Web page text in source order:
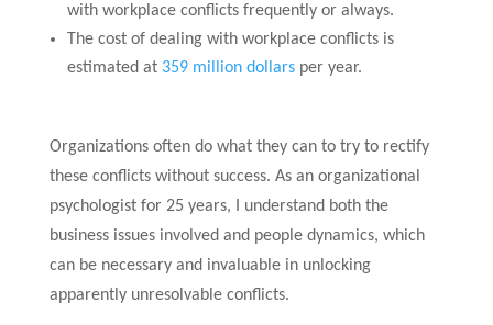
with workplace conflicts frequently or always.
The cost of dealing with workplace conflicts is
estimated at 359 million dollarsper year.
Organizations often do what they can to try to rectify
these conflicts without success. As an organizational
psychologist for 25 years, I understand both the
business issues involved and people dynamics, which
can be necessary and invaluable in unlocking
apparently unresolvable conflicts.